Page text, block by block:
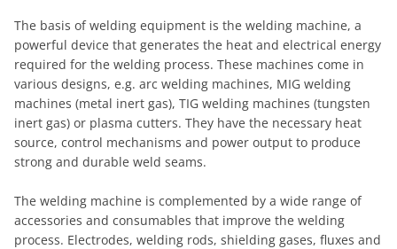
The basis of welding equipment is the welding machine, a
powerful device that generates the heat and electrical energy
required for the welding process. These machines come in
various designs, e.g. arc welding machines, MIG welding
machines (metal inert gas), TIG welding machines (tungsten
inert gas) or plasma cutters. They have the necessary heat
source, control mechanisms and power output to produce
strong and durable weld seams.
The welding machine is complemented by a wide range of
accessories and consumables that improve the welding
process. Electrodes, welding rods, shielding gases, fluxes and